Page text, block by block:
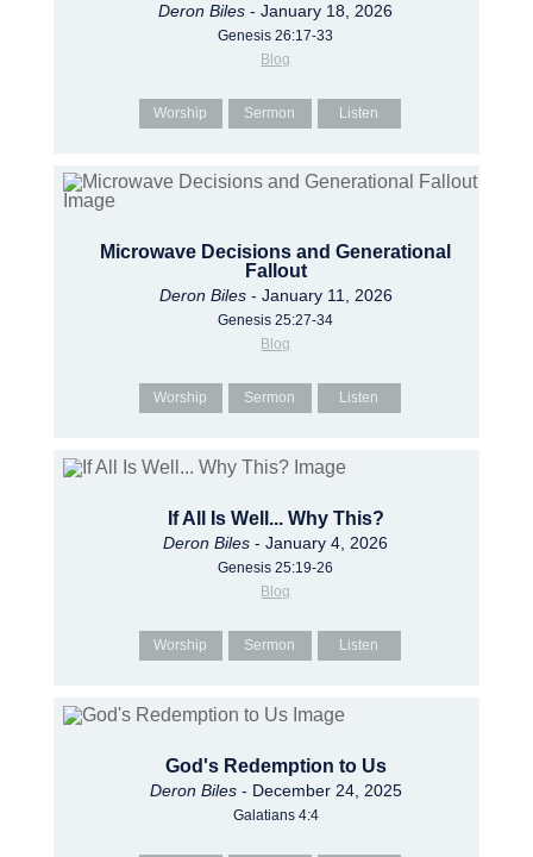
Deron Biles - January 18, 2026
Genesis 26:17-33
Blog
Worship Sermon Listen
Microwave Decisions and Generational
Fallout
Deron Biles- January 11, 2026
Genesis 25:27-34
Blog
Worship Sermon Listen
If All Is Well... Why This?
Deron Biles - January 4, 2026
Genesis 25:19-26
Blog
Worship Sermon Listen
God's Redemption to Us
Deron Biles- December 24, 2025
Galatians 4:4